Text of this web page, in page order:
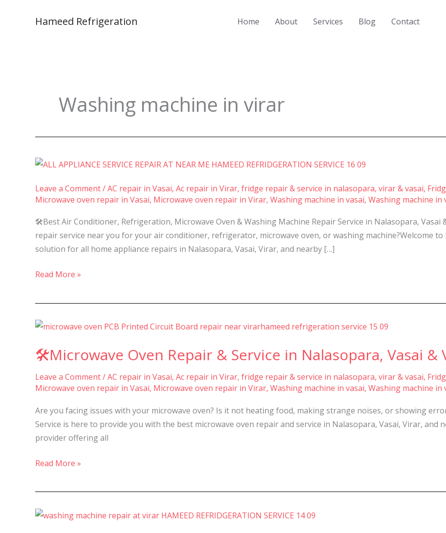
Hameed Refrigeration Home About Services Blog Contact
Washing machine in virar
Leave a Comment/AC repair in Vasai, Ac repair in Virar, fridge repair & service in nalasopara, virar & vasai,
Microwave oven repair in Vasai, Microwave oven repair in Virar, Washing machine in vasai, Washing machine in
🛠️Best Air Conditioner, Refrigeration, Microwave Oven & Washing Machine Repair Service in Nalasopara,
repair service near you for your air conditioner, refrigerator, microwave oven, or washing machine?Welcome
solution for all home appliance repairs in Nalasopara, Vasai, Virar, and nearby […]
Read More »
🛠️Microwave Oven Repair & Service in Nalasopara, Vasai &
Leave a Comment/AC repair in Vasai, Ac repair in Virar, fridge repair & service in nalasopara, virar & vasai,
Microwave oven repair in Vasai, Microwave oven repair in Virar, Washing machine in vasai, Washing machine in
Are you facing issues with your microwave oven? Is it not heating food, making strange noises, or showing
Service is here to provide you with the best microwave oven repair and service in Nalasopara, Vasai, Virar, and
provider offering all
🛠️
Oven
&
Service
in
Nalasopara,
Vasai
Virar
Read More »
🛠️